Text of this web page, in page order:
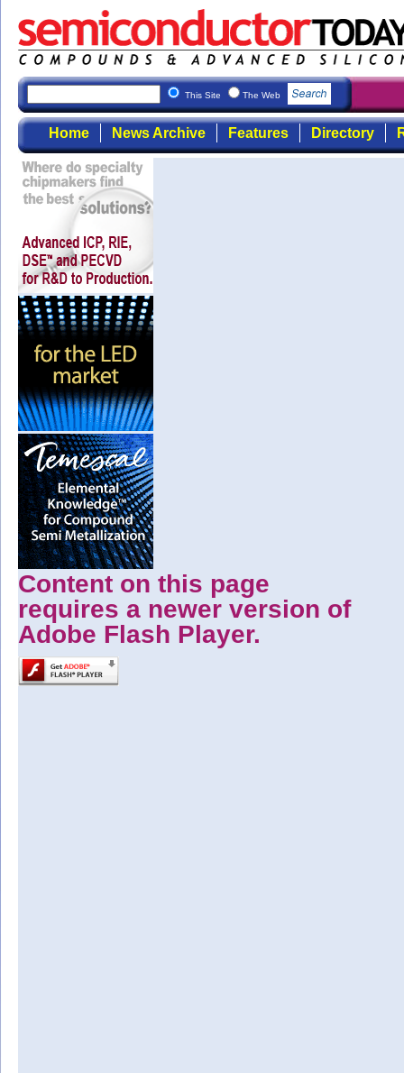
This Site The Web
Home News Archive Features Directory
Content on this page
requires a newer version of
Adobe Flash Player.